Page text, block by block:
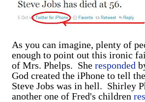
As you can imagine, plenty of
enough to point out this ironic
of Mrs. Phelps. She responded
God created the iPhone to tell
Steve Jobs was in hell. Shirley
another one of Fred's children